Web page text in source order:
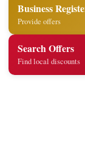
Business
Provide offers
Search Offers
Find local discounts